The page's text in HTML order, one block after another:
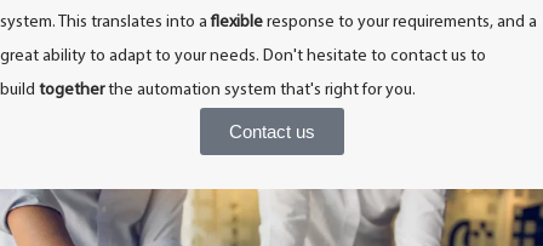
system. This translates into aflexible response to your requirements, and a
great ability to adapt to your needs. Don't hesitate to contact us to
build togetherthe automation system that's right for you.
Contact us